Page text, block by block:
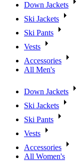
Down Jackets
Ski Jackets
Ski Pants
Vests
Accessories
All Men's
Down Jackets
Ski Jackets
Ski Pants
Vests
Accessories
All Women's